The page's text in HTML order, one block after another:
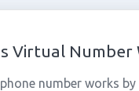
Virtual Number
number works